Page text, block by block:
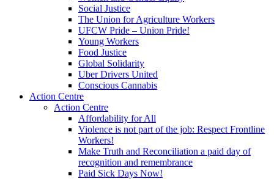
Social Justice
The Union for Agriculture Workers
UFCW Pride – Union Pride!
Young Workers
Food Justice
Global Solidarity
Uber Drivers United
Conscious Cannabis
Action Centre
Action Centre
Affordability for All
Violence is not part of the job: Respect Frontline
Workers!
Make Truth and Reconciliation a paid day of
recognition and remembrance
Paid Sick Days Now!